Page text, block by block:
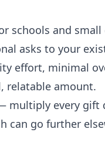
schools and small
asks to your
effort, minimal
relatable amount.
multiply every gift
can go further